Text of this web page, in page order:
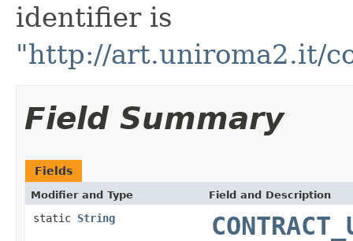
identifier is
"http://art.uniroma2.it/
Field Summary
Fields
Modifier and Type Field and Description
static String